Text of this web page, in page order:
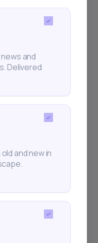
already subscribed
and
Delivered
and new in